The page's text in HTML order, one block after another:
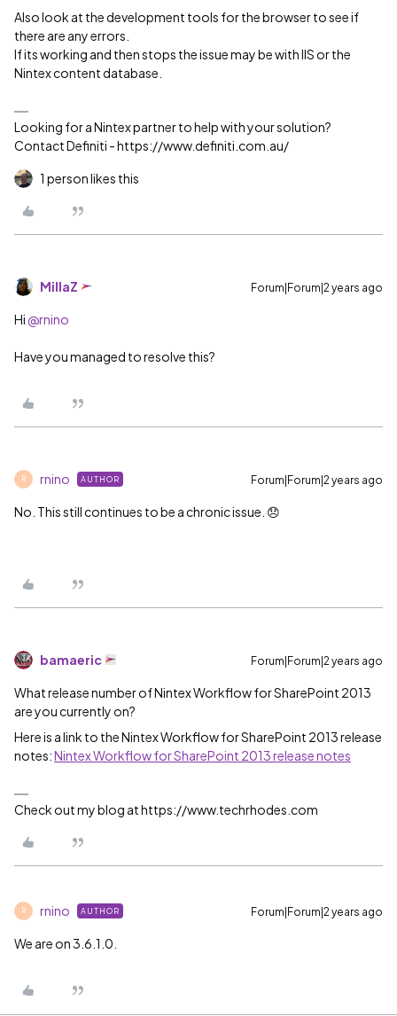
Also look at the development tools for the browser to see if
there are any errors.
If its working and then stops the issue may be with IIS or the
Nintex content database.
Looking for a Nintex partner to help with your solution?
Contact Definiti - https://www.definiti.com.au/
1 person likes this
MillaZ Forum|Forum|2 years ago
Hi @rnino
Have you managed to resolve this?
R rnino AUTHOR Forum|Forum|2 years ago
No. This still continues to be a chronic issue. 😞
bamaeric Forum|Forum|2 years ago
What release number of Nintex Workflow for SharePoint 2013
are you currently on?
Here is a link to the Nintex Workflow for SharePoint 2013 release
notes:Nintex Workflow for SharePoint 2013 release notes
Check out my blog at https://www.techrhodes.com
R rnino AUTHOR Forum|Forum|2 years ago
We are on 3.6.1.0.